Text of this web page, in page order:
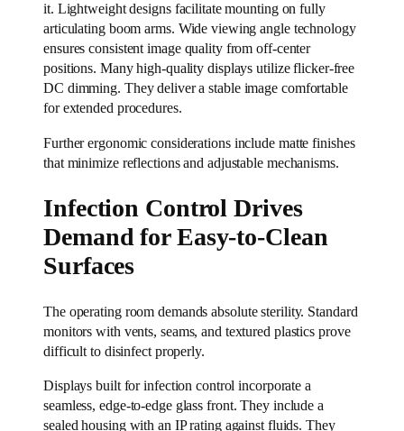
it. Lightweight designs facilitate mounting on fully
articulating boom arms. Wide viewing angle technology
ensures consistent image quality from off-center
positions. Many high-quality displays utilize flicker-free
DC dimming. They deliver a stable image comfortable
for extended procedures.
Further ergonomic considerations include matte finishes
that minimize reflections and adjustable mechanisms.
Infection Control Drives
Demand for Easy-to-Clean
Surfaces
The operating room demands absolute sterility. Standard
monitors with vents, seams, and textured plastics prove
difficult to disinfect properly.
Displays built for infection control incorporate a
seamless, edge-to-edge glass front. They include a
sealed housing with an IP rating against fluids. They